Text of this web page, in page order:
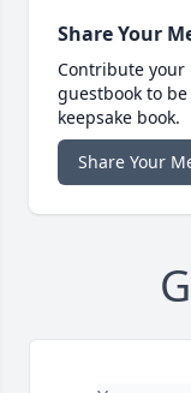
Share Your
Contribute your
guestbook to
keepsake book.
Share Your